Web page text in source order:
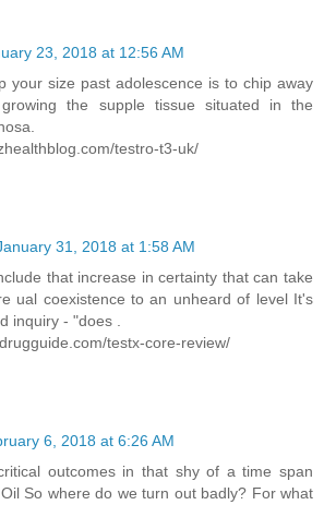
23, 2018 at 12:56 AM
your size past adolescence is to chip away
the supple tissue situated in the
testro-t3-uk/
31, 2018 at 1:58 AM
that increase in certainty that can take
ual coexistence to an unheard of level It's
inquiry - "does .
testx-core-review/
6, 2018 at 6:26 AM
outcomes in that shy of a time span
So where do we turn out badly? For what